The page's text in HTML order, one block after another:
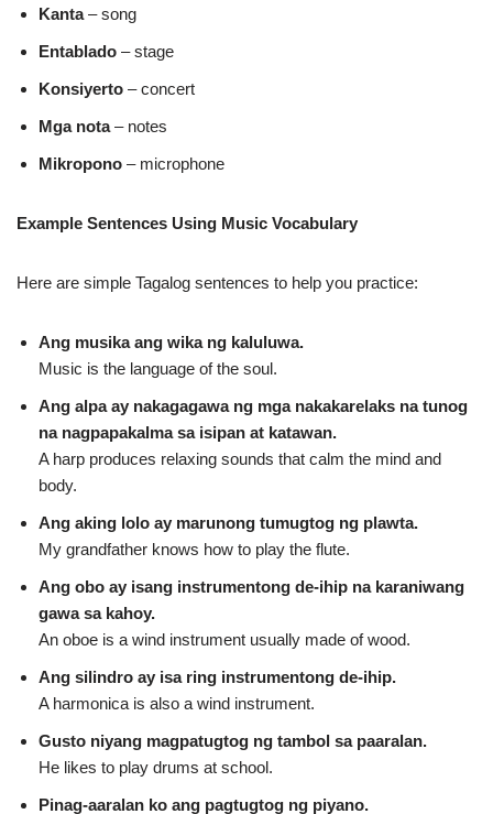
Kanta– song
Entablado – stage
Konsiyerto – concert
Mga nota– notes
Mikropono – microphone
Example Sentences Using Music Vocabulary
Here are simple Tagalog sentences to help you practice:
Ang musika ang wika ng kaluluwa.
Music is the language of the soul.
Ang alpa ay nakagagawa ng mga nakakarelaks na tunog
na nagpapakalma sa isipan at katawan.
A harp produces relaxing sounds that calm the mind and
body.
Ang aking lolo ay marunong tumugtog ng plawta.
My grandfather knows how to play the flute.
Ang obo ay isang instrumentong de‑ihip na karaniwang
gawa sa kahoy.
An oboe is a wind instrument usually made of wood.
Ang silindro ay isa ring instrumentong de‑ihip.
A harmonica is also a wind instrument.
Gusto niyang magpatugtog ng tambol sa paaralan.
He likes to play drums at school.
Pinag‑aaralan ko ang pagtugtog ng piyano.